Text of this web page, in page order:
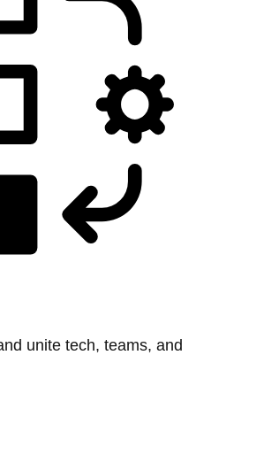
unite tech, teams, and